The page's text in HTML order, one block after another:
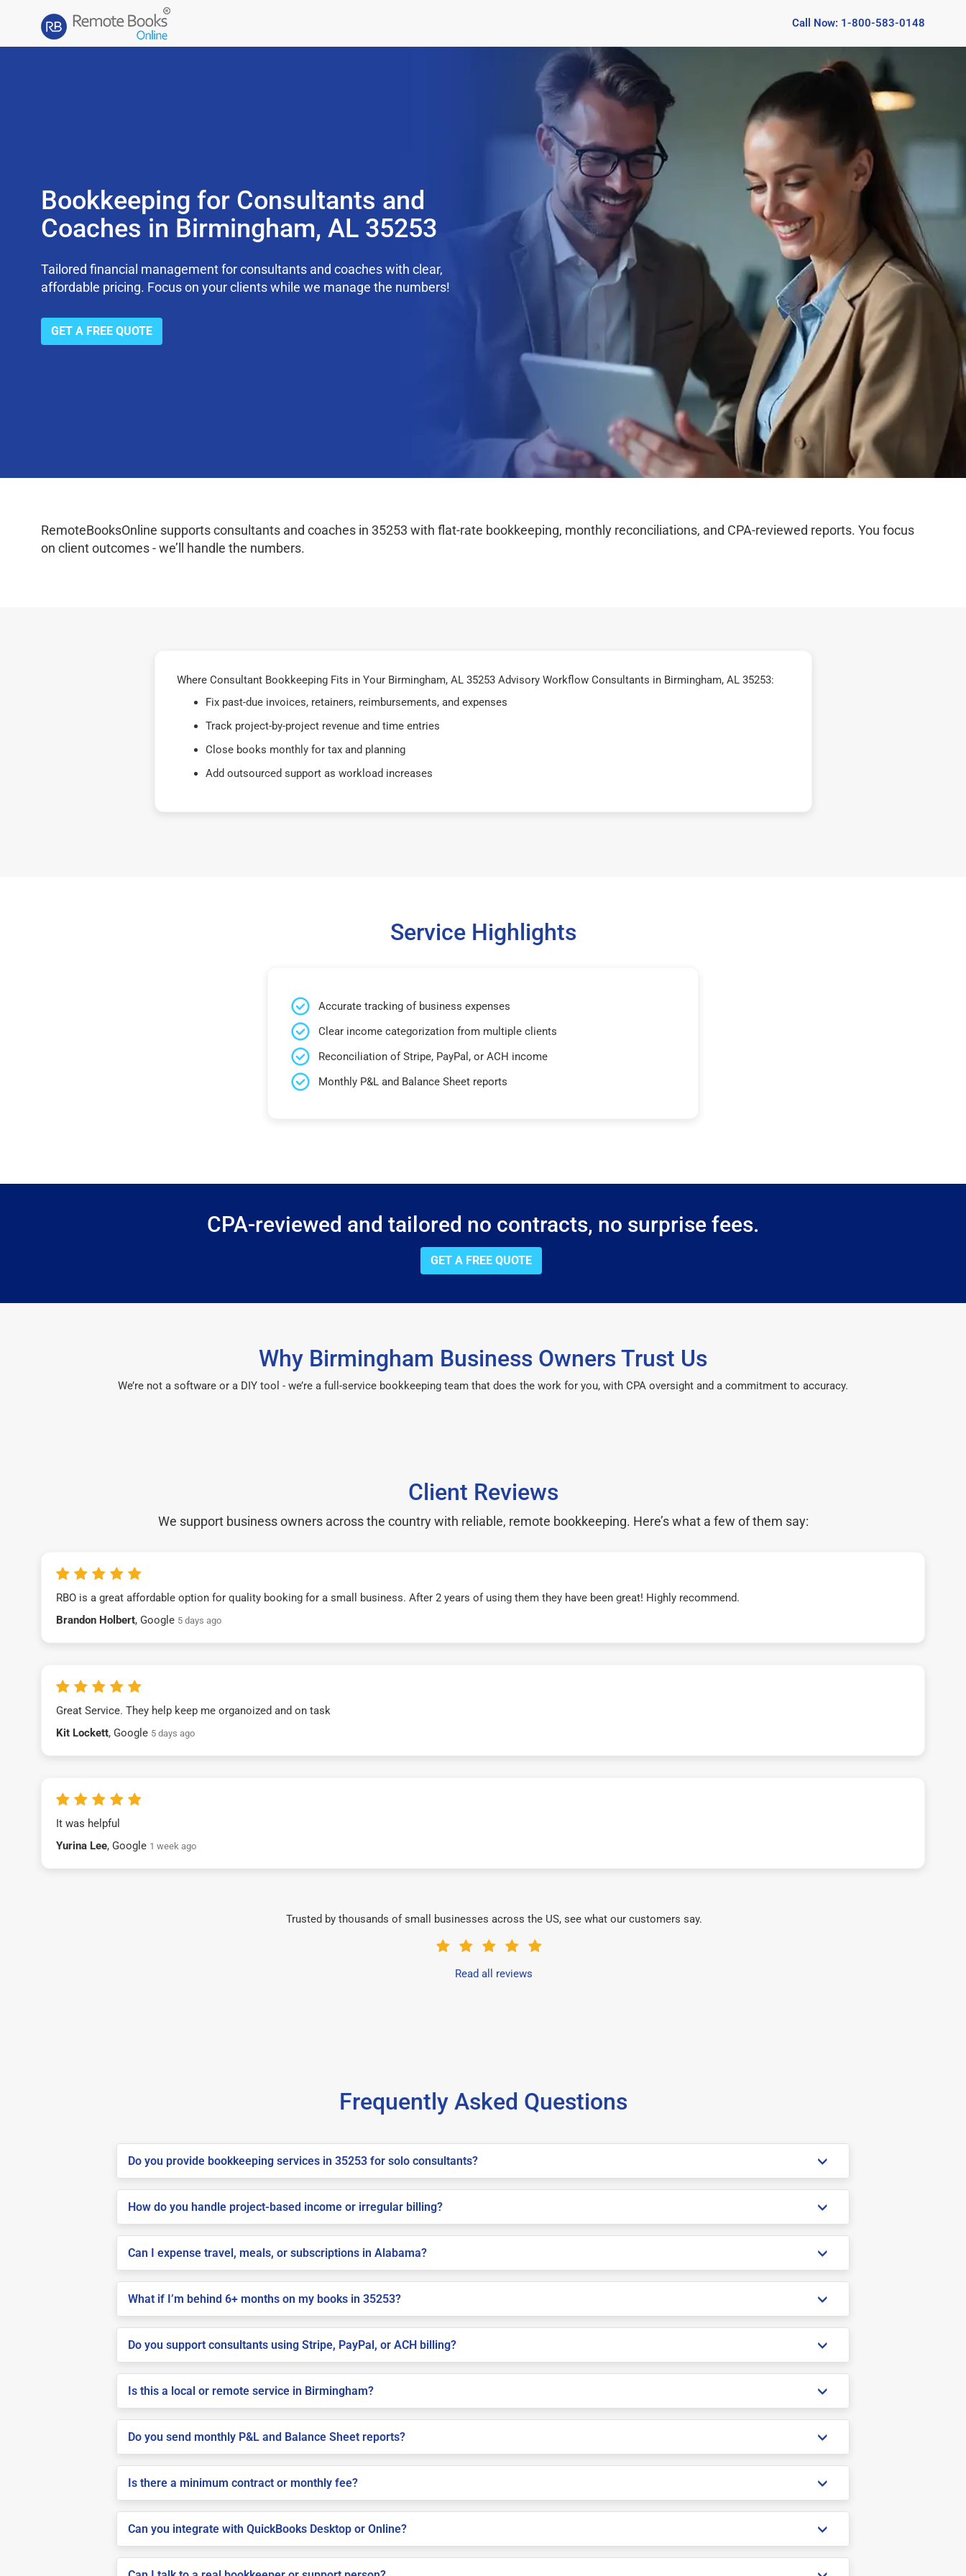
Call Now: 1-800-583-0148
Bookkeeping for Consultants and
Coaches in Birmingham, AL 35253
Tailored financial management for consultants and coaches with clear,
affordable pricing. Focus on your clients while we manage the numbers!
GET A FREE QUOTE
RemoteBooksOnline supports consultants and coaches in 35253 with flat-rate bookkeeping, monthly reconciliations, and CPA-reviewed reports. You focus
on client outcomes - we’ll handle the numbers.
Where Consultant Bookkeeping Fits in Your Birmingham, AL 35253 Advisory Workflow Consultants in Birmingham, AL 35253:
Fix past-due invoices, retainers, reimbursements, and expenses
Track project-by-project revenue and time entries
Close books monthly for tax and planning
Add outsourced support as workload increases
Service Highlights
Accurate tracking of business expenses
Clear income categorization from multiple clients
Reconciliation of Stripe, PayPal, or ACH income
Monthly P&L and Balance Sheet reports
CPA-reviewed and tailored no contracts, no surprise fees.
GET A FREE QUOTE
Why Birmingham Business Owners Trust Us
We’re not a software or a DIY tool - we’re a full-service bookkeeping team that does the work for you, with CPA oversight and a commitment to accuracy.
Client Reviews
We support business owners across the country with reliable, remote bookkeeping. Here’s what a few of them say:
RBO is a great affordable option for quality booking for a small business. After 2 years of using them they have been great! Highly recommend.
Brandon Holbert, Google 5 days ago
Great Service. They help keep me organoized and on task
Kit Lockett, Google 5 days ago
It was helpful
Yurina Lee, Google 1 week ago
Trusted by thousands of small businesses across the US, see what our customers say.
Read all reviews
Frequently Asked Questions
Do you provide bookkeeping services in 35253 for solo consultants?
How do you handle project-based income or irregular billing?
Can I expense travel, meals, or subscriptions in Alabama?
What if I’m behind 6+ months on my books in 35253?
Do you support consultants using Stripe, PayPal, or ACH billing?
Is this a local or remote service in Birmingham?
Do you send monthly P&L and Balance Sheet reports?
Is there a minimum contract or monthly fee?
Can you integrate with QuickBooks Desktop or Online?